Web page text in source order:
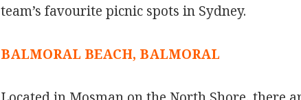
team’s favourite picnic spots in Sydney.
BALMORAL BEACH, BALMORAL